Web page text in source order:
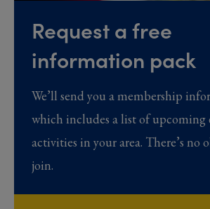
Request a free
information pack
We’ll send you a membership
which includes a list of upcoming
activities in your area. There’s no
join.